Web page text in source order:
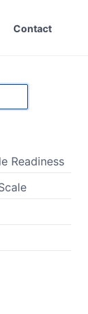
Contact
Readiness